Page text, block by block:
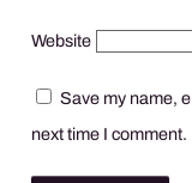
Website
Save my name,
next time I comment.